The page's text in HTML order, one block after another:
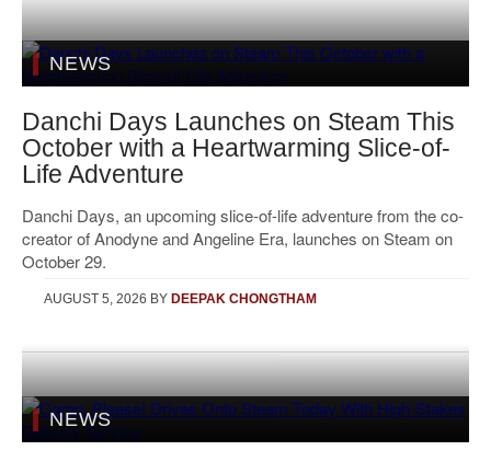
NEWS
Danchi Days Launches on Steam This
October with a Heartwarming Slice-of-
Life Adventure
Danchi Days, an upcoming slice-of-life adventure from the co-
creator of Anodyne and Angeline Era, launches on Steam on
October 29.
AUGUST 5, 2026 BY DEEPAK CHONGTHAM
NEWS